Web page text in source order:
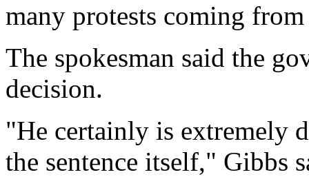
many protests coming
The spokesman said the
decision.
"He certainly is extremely
the sentence itself," Gibbs